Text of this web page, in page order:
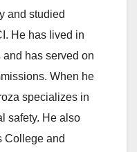
and studied
He has lived in
and has served on
When he
specializes in
safety. He also
College and